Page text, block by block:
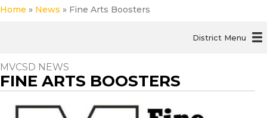
Home » News » Fine Arts Boosters
MVCSD NEWS
FINE ARTS BOOSTERS
District Menu